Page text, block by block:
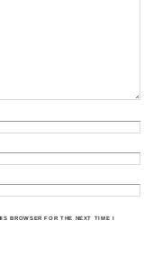
BROWSER FOR THE NEXT TIME I